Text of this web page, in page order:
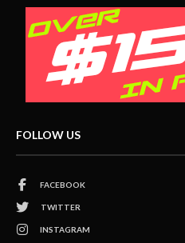
FOLLOW US
FACEBOOK
TWITTER
INSTAGRAM